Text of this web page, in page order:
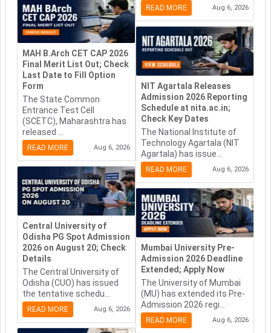
MAH B.Arch CET CAP 2026
Final Merit List Out; Check
Last Date to Fill Option
Form
The State Common
Entrance Test Cell
(SCETC), Maharashtra has
released ...
READ MORE Aug 6, 2026
Central University of
Odisha PG Spot Admission
2026 on August 20; Check
Details
The Central University of
Odisha (CUO) has issued
the tentative schedu...
READ MORE Aug 6, 2026
READ MORE Aug 6, 2026
NIT Agartala Releases
Admission 2026 Reporting
Schedule at nita.ac.in;
Check Key Dates
The National Institute of
Technology Agartala (NIT
Agartala) has issue...
READ MORE Aug 6, 2026
Mumbai University Pre-
Admission 2026 Deadline
Extended; Apply Now
The University of Mumbai
(MU) has extended its Pre-
Admission 2026 regi...
READ MORE Aug 6, 2026